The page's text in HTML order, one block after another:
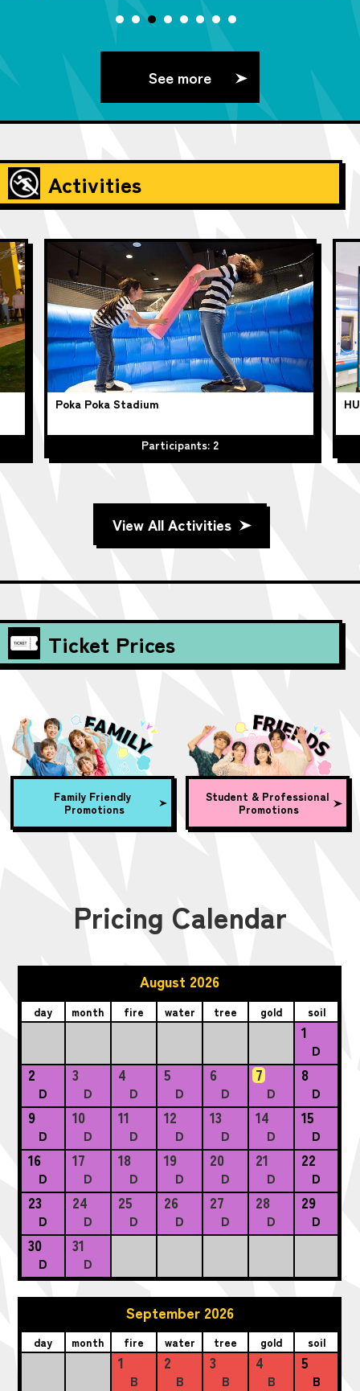
See more
Activities
Poka Poka Stadium
Participants: 2
View All Activities
Ticket Prices
Family Friendly
Promotions
Student & Professional
Promotions
Pricing Calendar
August 2026
day month fire water tree gold soil
1
D
2
D
3
D
4
D
5
D
6
D
7
D
8
D
9
D
10
D
11
D
12
D
13
D
14
D
15
D
16
D
17
D
18
D
19
D
20
D
21
D
22
D
23
D
24
D
25
D
26
D
27
D
28
D
29
D
30
D
31
D
September 2026
day month fire water tree gold soil
1
B
2
B
3
B
4
B
5
B